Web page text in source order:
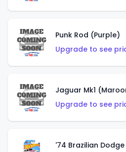
Punk Rod (Purple)
Upgrade to see
Jaguar Mk1
Upgrade to see
'74 Brazilian